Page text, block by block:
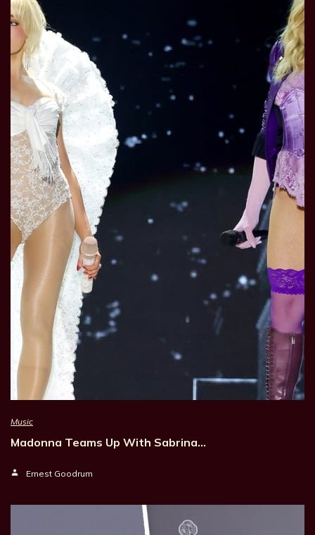
Music
Madonna Teams Up With Sabrina…
Ernest Goodrum